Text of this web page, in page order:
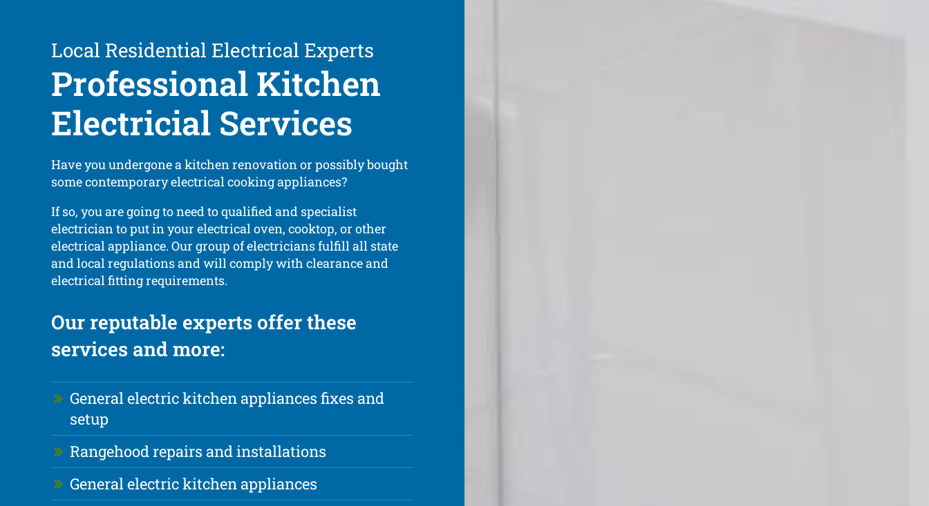
Local Residential Electrical Experts
Professional Kitchen
Electricial Services
Have you undergone a kitchen renovation or possibly bought
some contemporary electrical cooking appliances?
If so, you are going to need to qualified and specialist
electrician to put in your electrical oven, cooktop, or other
electrical appliance. Our group of electricians fulfill all state
and local regulations and will comply with clearance and
electrical fitting requirements.
Our reputable experts offer these
services and more:
General electric kitchen appliances fixes and
setup
Rangehood repairs and installations
General electric kitchen appliances